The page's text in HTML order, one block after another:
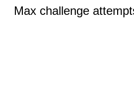
Max challenge